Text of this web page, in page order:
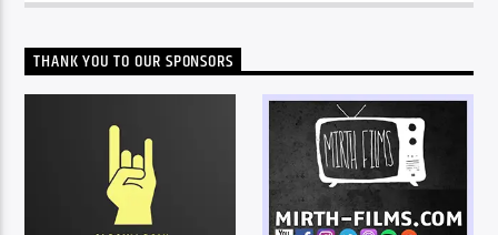
THANK YOU TO OUR SPONSORS